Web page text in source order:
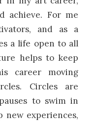
achieve. For me
and as a
a life open to all
helps to keep
career moving
Circles are
to swim in
new experiences,